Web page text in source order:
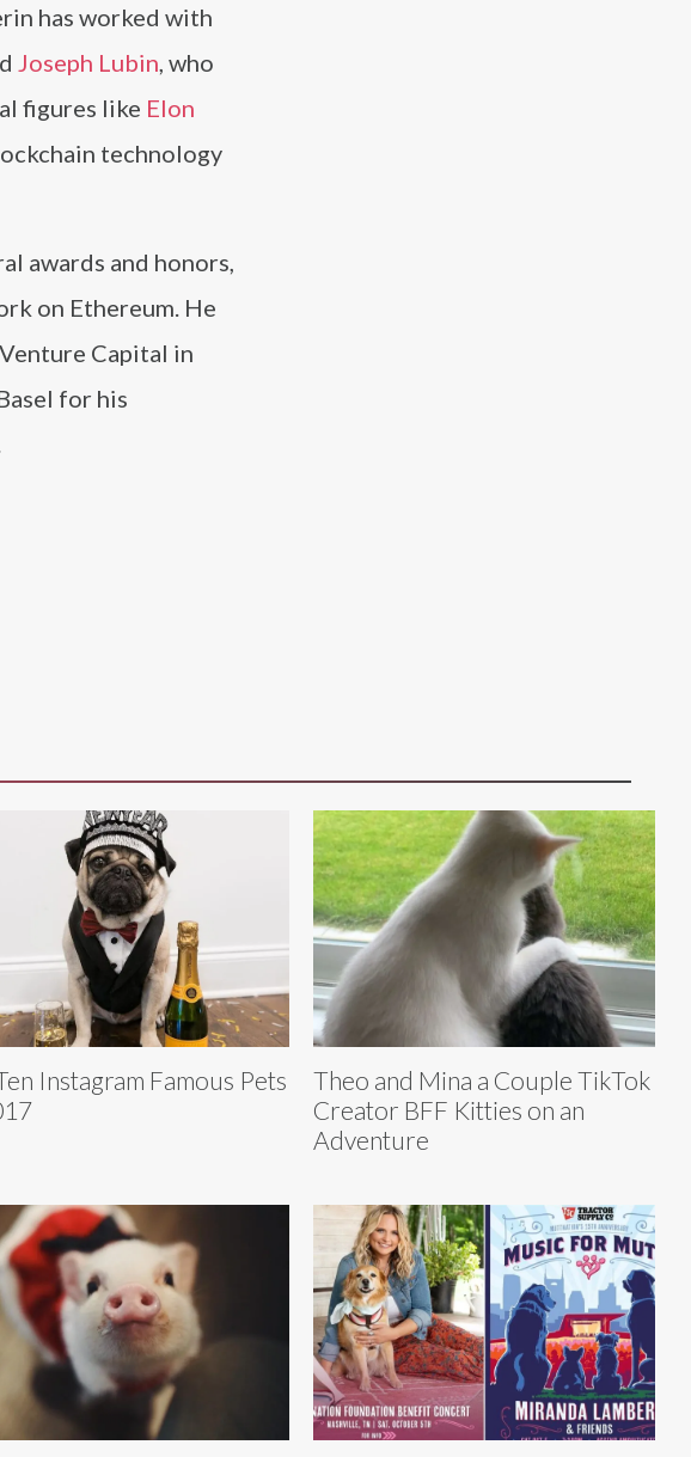
has worked with
Joseph Lubin , who
figures like Elon
technology
awards and honors,
on Ethereum. He
Capital in
for his
Instagram Famous Pets
Theo and Mina a Couple TikTok
Creator BFF Kitties on an
Adventure